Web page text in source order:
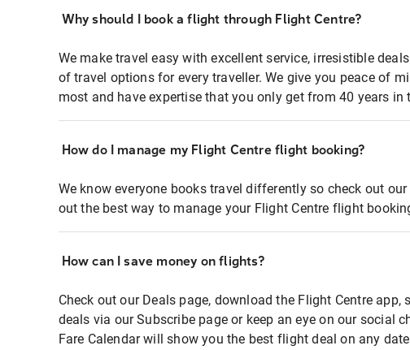
Why should I book a flight through Flight Centre?
We make travel easy with excellent service, irresistible
of travel options for every traveller. We give you peace of
most and have expertise that you only get from 40 years in
How do I manage my Flight Centre flight booking?
We know everyone books travel differently so check out
out the best way to manage your Flight Centre flight
How can I save money on flights?
Check out our Deals page, download the Flight Centre app,
deals via our Subscribe page or keep an eye on our social
Fare Calendar will show you the best flight deal on any